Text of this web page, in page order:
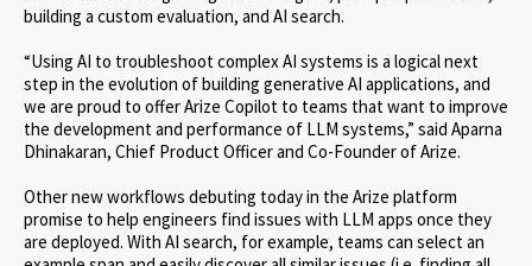
building a custom evaluation, and AI search.
“Using AI to troubleshoot complex AI systems is a logical next
step in the evolution of building generative AI applications, and
we are proud to offer Arize Copilot to teams that want to improve
the development and performance of LLM systems,” said Aparna
Dhinakaran, Chief Product Officer and Co-Founder of Arize.
Other new workflows debuting today in the Arize platform
promise to help engineers find issues with LLM apps once they
are deployed. With AI search, for example, teams can select an